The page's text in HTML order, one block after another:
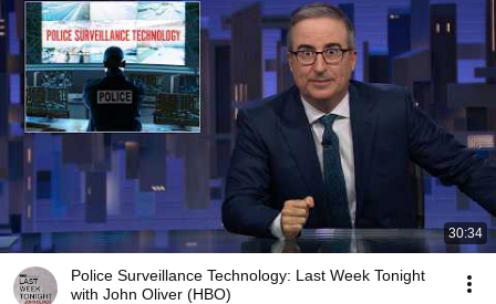
30:34
Police Surveillance Technology: Last Week Tonight
with John Oliver (HBO)